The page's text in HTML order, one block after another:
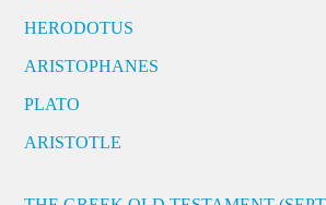
HERODOTUS
ARISTOPHANES
PLATO
ARISTOTLE